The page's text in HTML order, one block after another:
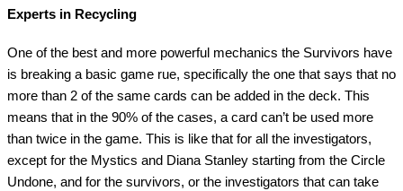
Experts in Recycling
One of the best and more powerful mechanics the Survivors have
is breaking a basic game rue, specifically the one that says that no
more than 2 of the same cards can be added in the deck. This
means that in the 90% of the cases, a card can’t be used more
than twice in the game. This is like that for all the investigators,
except for the Mystics and Diana Stanley starting from the Circle
Undone, and for the survivors, or the investigators that can take